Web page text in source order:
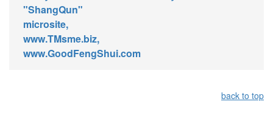
"ShangQun"
microsite,
www.TMsme.biz,
www.GoodFengShui.com
back to top